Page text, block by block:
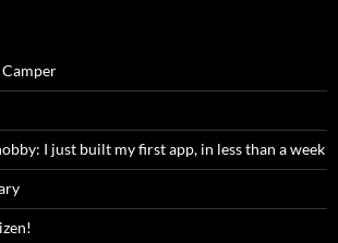
Camper
I just built my first app, in less than a week